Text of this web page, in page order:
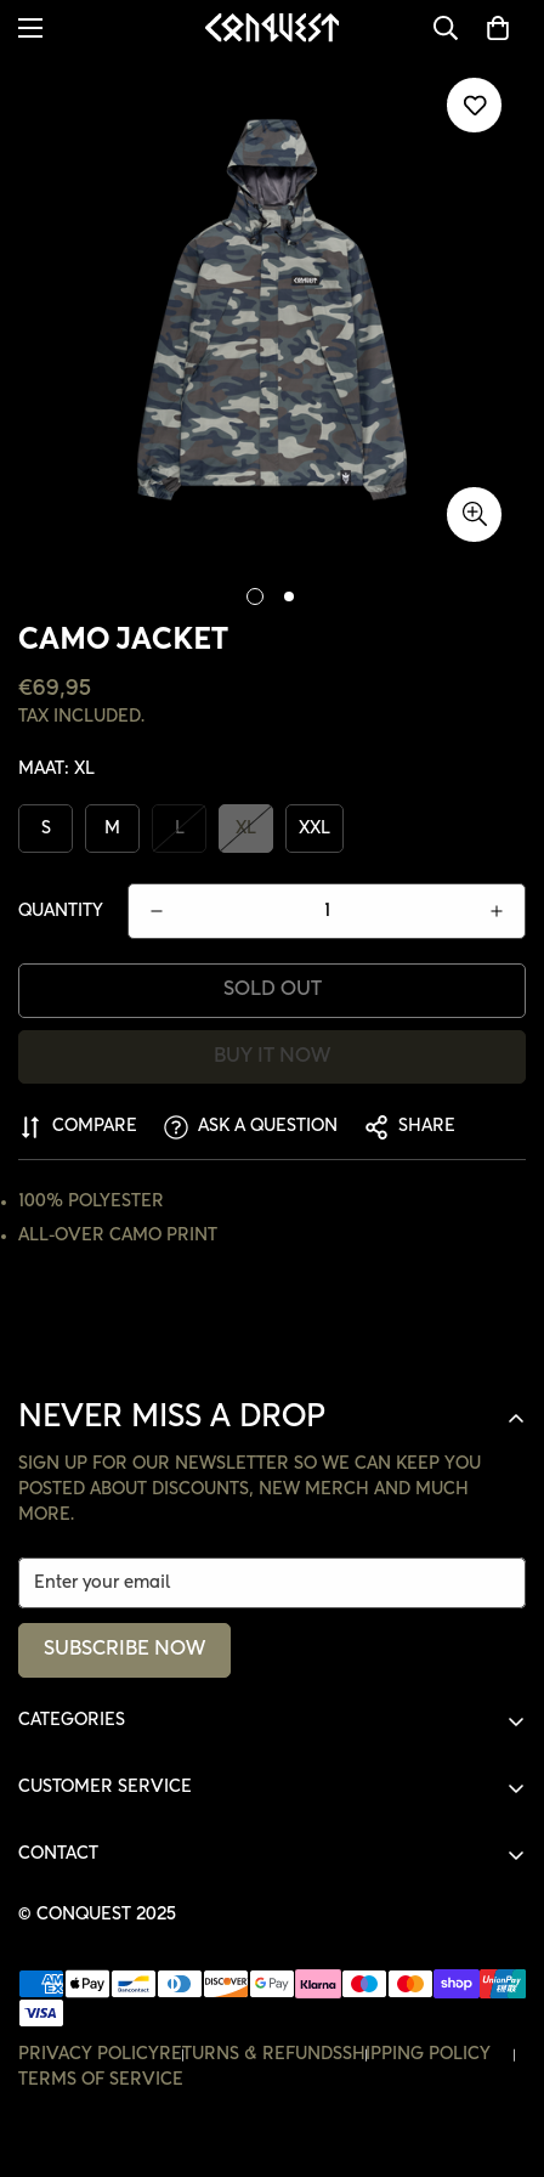
CAMO JACKET
REGULAR
PRICE
€69,95
TAX INCLUDED.
MAAT: XL
S M L XL XXL
QUANTITY
SOLD OUT
BUY IT NOW
COMPARE ASK A QUESTION SHARE
100% POLYESTER
ALL-OVER CAMO PRINT
NEVER MISS A DROP
SIGN UP FOR OUR NEWSLETTER SO WE CAN KEEP YOU
POSTED ABOUT DISCOUNTS, NEW MERCH AND MUCH
MORE.
SUBSCRIBE NOW
CATEGORIES
HOODIES
ACCESSORIES
CUSTOMER SERVICE
ORDERS
WISHLIST
CONTACT
© CONQUEST 2025
PRIVACY POLICY RETURNS & REFUNDSSHIPPING POLICY
TERMS OF SERVICE
CONFIRM YOUR AGE
NO, I'M NOT YES, I AM